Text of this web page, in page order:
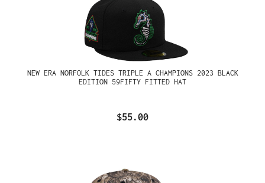
NEW ERA NORFOLK TIDES TRIPLE A CHAMPIONS 2023 BLACK
EDITION 59FIFTY FITTED HAT
$55.00